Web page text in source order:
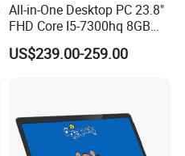
All-in-One Desktop PC 23.8"
FHD Core I5-7300hq 8GB
RAM 256GB SSD Webcam
DVD-ROM Wired
US$239.00-259.00